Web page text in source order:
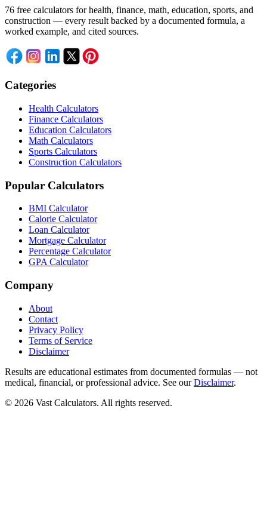
76 free calculators for health, finance, math, education, sports, and
construction — every result backed by a documented formula, a
worked example, and cited sources.
Categories
Health Calculators
Finance Calculators
Education Calculators
Math Calculators
Sports Calculators
Construction Calculators
Popular Calculators
BMI Calculator
Calorie Calculator
Loan Calculator
Mortgage Calculator
Percentage Calculator
GPA Calculator
Company
About
Contact
Privacy Policy
Terms of Service
Disclaimer
Results are educational estimates from documented formulas — not
medical, financial, or professional advice. See ourDisclaimer.
© 2026 Vast Calculators. All rights reserved.